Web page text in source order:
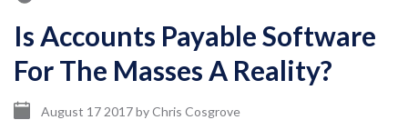
Is Accounts Payable Software
For The Masses A Reality?
August 17 2017byChris Cosgrove